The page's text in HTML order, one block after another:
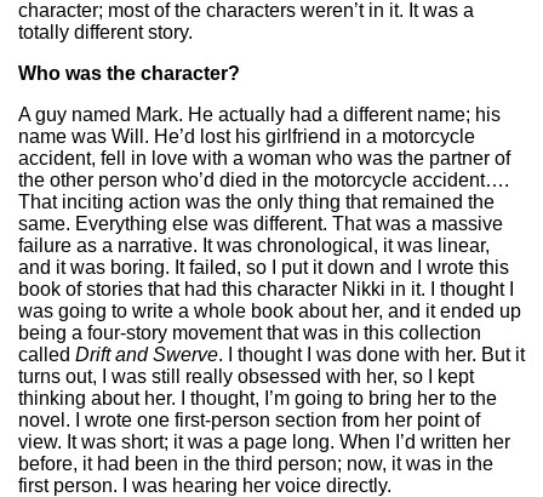
character; most of the characters weren’t in it. It was a
totally different story.
Who was the character?
A guy named Mark. He actually had a different name; his
name was Will. He’d lost his girlfriend in a motorcycle
accident, fell in love with a woman who was the partner of
the other person who’d died in the motorcycle accident….
That inciting action was the only thing that remained the
same. Everything else was different. That was a massive
failure as a narrative. It was chronological, it was linear,
and it was boring. It failed, so I put it down and I wrote this
book of stories that had this character Nikki in it. I thought I
was going to write a whole book about her, and it ended up
being a four-story movement that was in this collection
called Drift and Swerve. I thought I was done with her. But it
turns out, I was still really obsessed with her, so I kept
thinking about her. I thought, I’m going to bring her to the
novel. I wrote one first-person section from her point of
view. It was short; it was a page long. When I’d written her
before, it had been in the third person; now, it was in the
first person. I was hearing her voice directly.